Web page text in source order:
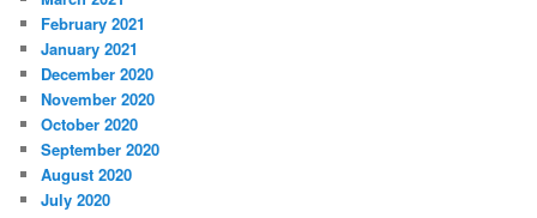
February 2021
January 2021
December 2020
November 2020
October 2020
September 2020
August 2020
July 2020